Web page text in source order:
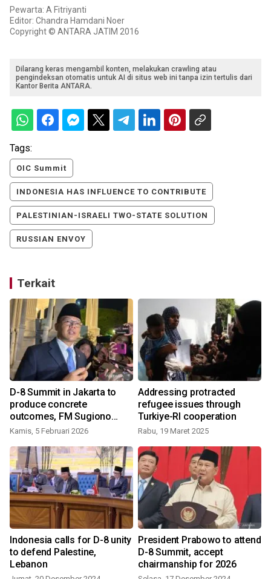
Pewarta: A Fitriyanti
Editor: Chandra Hamdani Noer
Copyright © ANTARA JATIM 2016
Dilarang keras mengambil konten, melakukan crawling atau
pengindeksan otomatis untuk AI di situs web ini tanpa izin tertulis dari
Kantor Berita ANTARA.
Tags:
OIC Summit
INDONESIA HAS INFLUENCE TO CONTRIBUTE
PALESTINIAN-ISRAELI TWO-STATE SOLUTION
RUSSIAN ENVOY
Terkait
D-8 Summit in Jakarta to
produce concrete
outcomes, FM Sugiono
says
Kamis, 5 Februari 2026
Addressing protracted
refugee issues through
Turkiye-RI cooperation
Rabu, 19 Maret 2025
Indonesia calls for D-8 unity
to defend Palestine,
Lebanon
President Prabowo to attend
D-8 Summit, accept
chairmanship for 2026